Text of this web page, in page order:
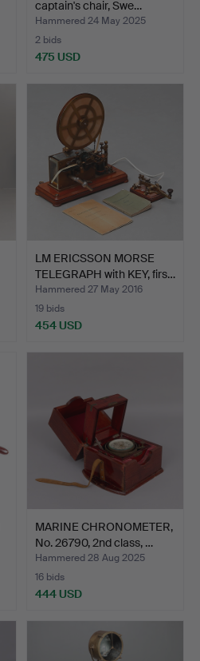
captain's chair, Swe…
Hammered 24 May 2025
2 bids
475 USD
LM ERICSSON MORSE
TELEGRAPH with KEY, firs…
Hammered 27 May 2016
19 bids
454 USD
MARINE CHRONOMETER,
No. 26790, 2nd class, …
Hammered 28 Aug 2025
16 bids
444 USD